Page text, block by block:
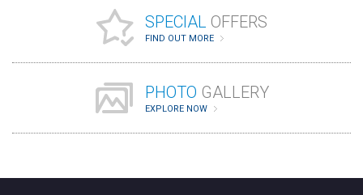
SPECIAL OFFERS
FIND OUT MORE
PHOTO GALLERY
EXPLORE NOW